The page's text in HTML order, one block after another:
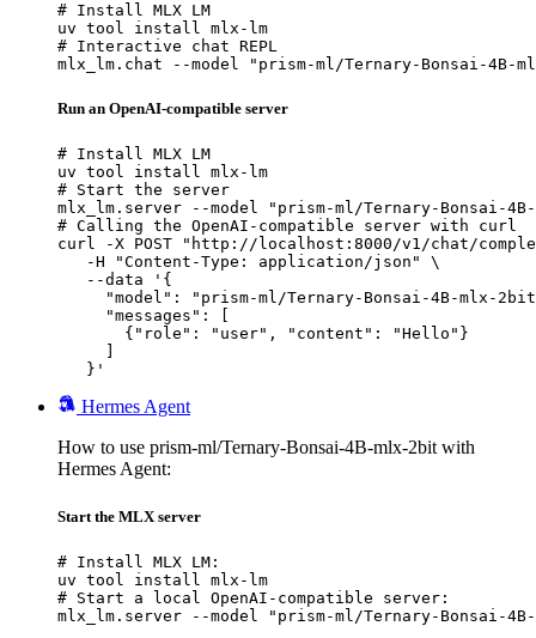
# Install MLX LM
uv tool install mlx-lm
# Interactive chat REPL
mlx_lm.chat --model "prism-ml/Ternary-Bonsai-4B-
Run an OpenAI-compatible server
# Install MLX LM
uv tool install mlx-lm
# Start the server
mlx_lm.server --model "prism-ml/Ternary-Bonsai-
# Calling the OpenAI-compatible server with curl
curl -X POST "http://localhost:8000/v1/chat/
   -H "Content-Type: application/json" \
   --data '{
"model": "prism-ml/Ternary-Bonsai-4B-mlx-
     "messages": [
       {"role": "user", "content": "Hello"}
   }'
Hermes Agent
How to use prism-ml/Ternary-Bonsai-4B-mlx-2bit with
Hermes Agent:
Start the MLX server
# Install MLX LM:
uv tool install mlx-lm
# Start a local OpenAI-compatible server:
mlx_lm.server --model "prism-ml/Ternary-Bonsai-